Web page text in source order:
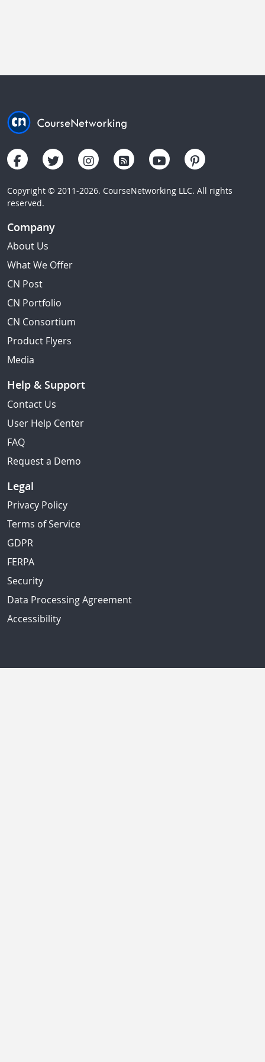
Copyright © 2011-2026. CourseNetworking LLC. All rights
reserved.
Company
About Us
What We Offer
CN Post
CN Portfolio
CN Consortium
Product Flyers
Media
Help & Support
Contact Us
User Help Center
FAQ
Request a Demo
Legal
Privacy Policy
Terms of Service
GDPR
FERPA
Security
Data Processing Agreement
Accessibility